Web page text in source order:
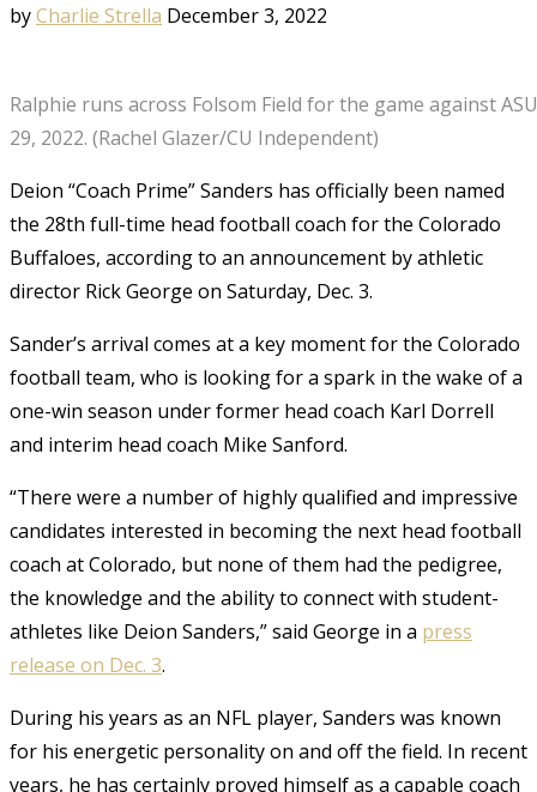
byCharlie Strella December 3, 2022
Ralphie runs across Folsom Field for the game against
29, 2022. (Rachel Glazer/CU Independent)
Deion “Coach Prime” Sanders has officially been named
the 28th full-time head football coach for the Colorado
Buffaloes, according to an announcement by athletic
director Rick George on Saturday, Dec. 3.
Sander’s arrival comes at a key moment for the Colorado
football team, who is looking for a spark in the wake of a
one-win season under former head coach Karl Dorrell
and interim head coach Mike Sanford.
“There were a number of highly qualified and impressive
candidates interested in becoming the next head football
coach at Colorado, but none of them had the pedigree,
the knowledge and the ability to connect with student-
athletes like Deion Sanders,” said George in a press
release on Dec. 3.
During his years as an NFL player, Sanders was known
for his energetic personality on and off the field. In recent
years, he has certainly proved himself as a capable coach